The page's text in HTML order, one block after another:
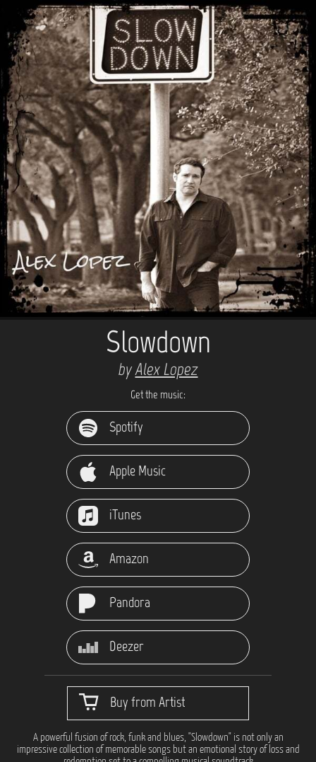
Slowdown
byAlex Lopez
Get the music:
Spotify
Apple Music
iTunes
Amazon
Pandora
Deezer
Buy from Artist
A powerful fusion of rock, funk and blues, "Slowdown" is not only an
impressive collection of memorable songs but an emotional story of loss and